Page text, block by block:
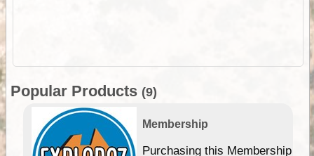
Popular Products (9)
Membership
Purchasing this Membership